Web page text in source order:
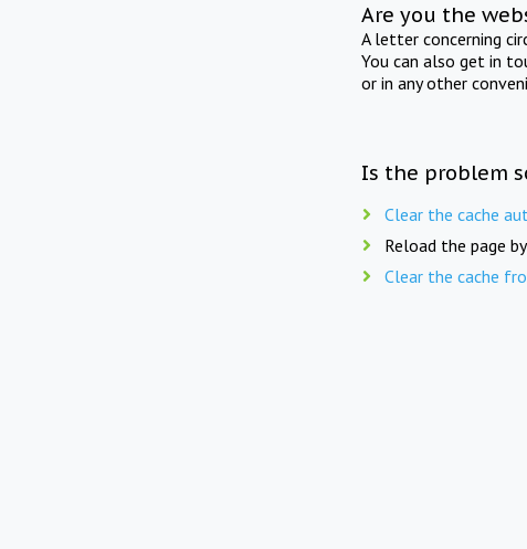
Are you the
A letter concerning
You can also get in
or in any other
Is the problem
Clear the cache
Reload the page
Clear the cache